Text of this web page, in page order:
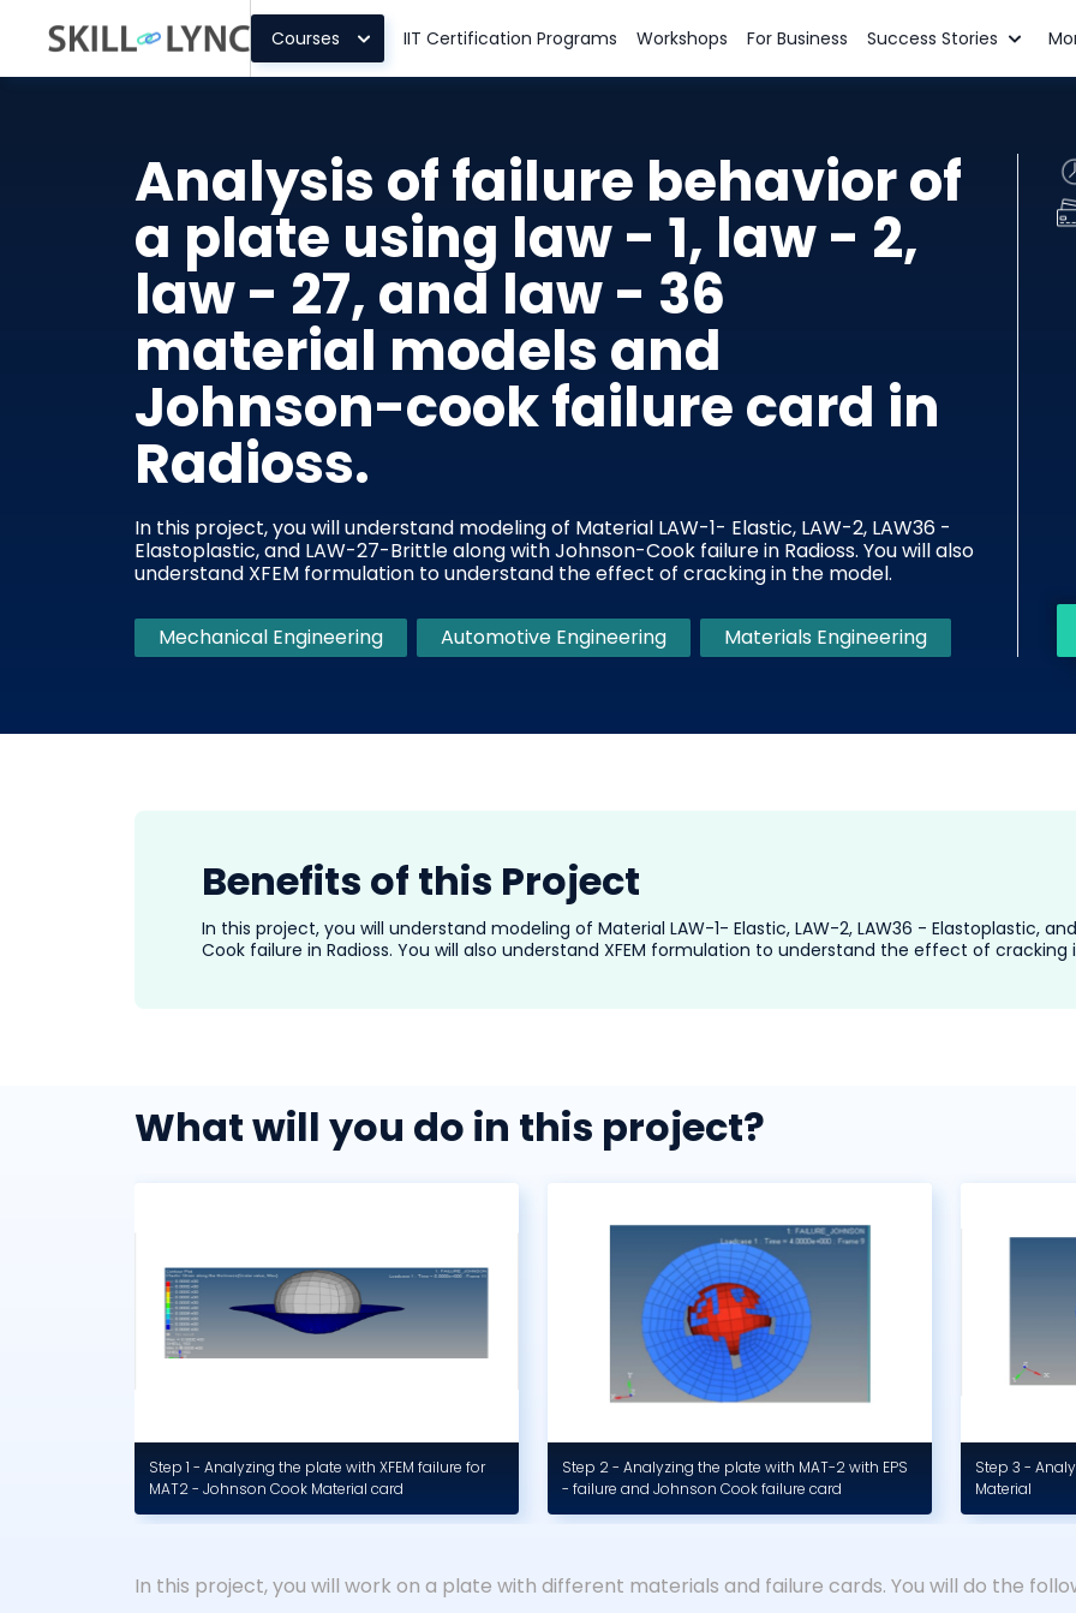
Courses IIT Certification Programs Workshops For Business Success Stories
Analysis of failure behavior of
a plate using law - 1, law - 2,
law - 27, and law - 36
material models and
Johnson-cook failure card in
Radioss.
In this project, you will understand modeling of Material LAW-1- Elastic, LAW-2, LAW36 -
Elastoplastic, and LAW-27-Brittle along with Johnson-Cook failure in Radioss. You will also
understand XFEM formulation to understand the effect of cracking in the model.
Mechanical Engineering Automotive Engineering Materials Engineering
Benefits of this Project
In this project, you will understand modeling of Material LAW-1- Elastic, LAW-2, LAW36 - Elastoplastic,
Cook failure in Radioss. You will also understand XFEM formulation to understand the effect of cracking
What will you do in this project?
Step 1 - Analyzing the plate with XFEM failure for
MAT2 - Johnson Cook Material card
Step 2 - Analyzing the plate with MAT-2 with EPS
- failure and Johnson Cook failure card
Step 3 -
Material
In this project, you will work on a plate with different materials and failure cards. You will do the